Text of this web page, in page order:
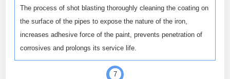
The process of shot blasting thoroughly cleaning the coating on
the surface of the pipes to expose the nature of the iron,
increases adhesive force of the paint, prevents penetration of
corrosives and prolongs its service life.
7